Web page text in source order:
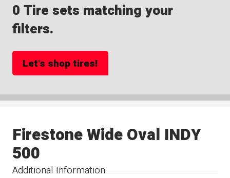
0 Tire sets matching your
filters.
Let's shop tires!
Additional Information
Firestone Wide Oval INDY
500